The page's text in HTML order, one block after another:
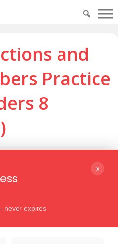
and
Practice
8
×
never expires